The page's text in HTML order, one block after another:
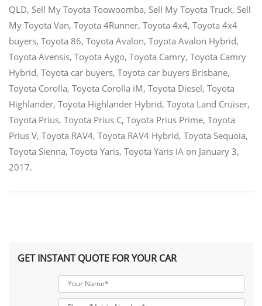
QLD, Sell My Toyota Toowoomba, Sell My Toyota Truck, Sell
My Toyota Van, Toyota 4Runner, Toyota 4x4, Toyota 4x4
buyers, Toyota 86, Toyota Avalon, Toyota Avalon Hybrid,
Toyota Avensis, Toyota Aygo, Toyota Camry, Toyota Camry
Hybrid, Toyota car buyers, Toyota car buyers Brisbane,
Toyota Corolla, Toyota Corolla iM, Toyota Diesel, Toyota
Highlander, Toyota Highlander Hybrid, Toyota Land Cruiser,
Toyota Prius, Toyota Prius C, Toyota Prius Prime, Toyota
Prius V, Toyota RAV4, Toyota RAV4 Hybrid, Toyota Sequoia,
Toyota Sienna, Toyota Yaris, Toyota Yaris iA on January 3,
2017.
GET INSTANT QUOTE FOR YOUR CAR